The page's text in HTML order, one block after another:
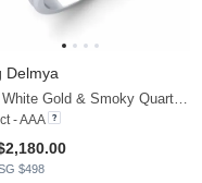
Delmya
- AAA
$498